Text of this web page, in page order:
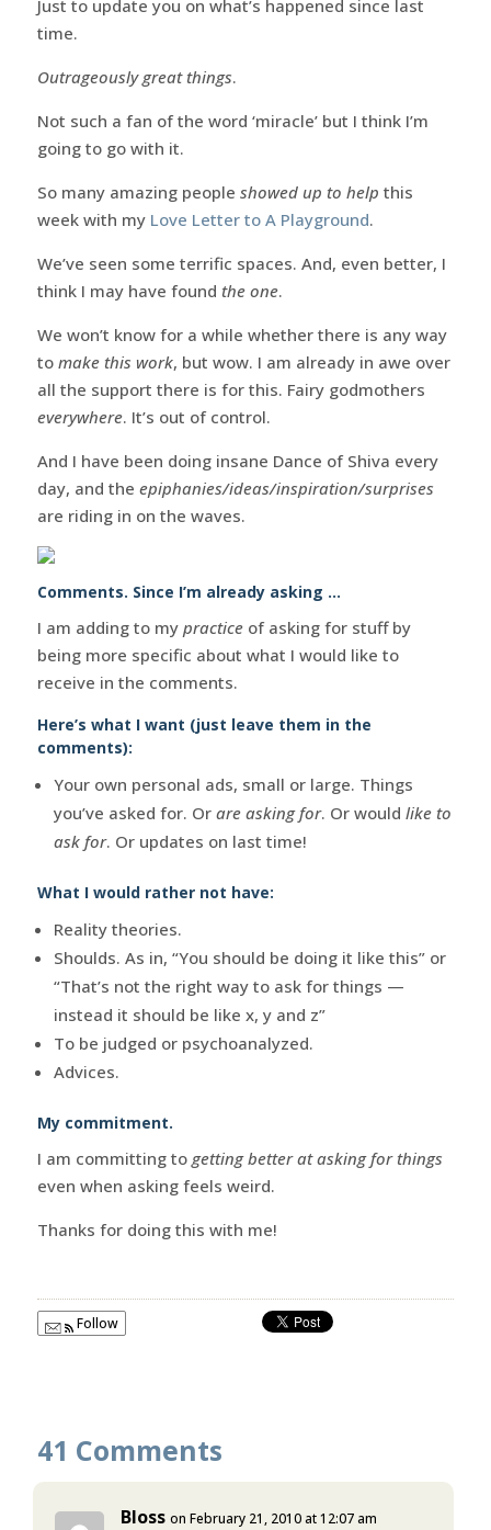
Just to update you on what’s happened since last
time.
Outrageously great things.
Not such a fan of the word ‘miracle’ but I think I’m
going to go with it.
So many amazing people showed up to help this
week with my Love Letter to A Playground.
We’ve seen some terrific spaces. And, even better, I
think I may have found the one.
We won’t know for a while whether there is any way
to make this work, but wow. I am already in awe over
all the support there is for this. Fairy godmothers
everywhere. It’s out of control.
And I have been doing insane Dance of Shiva every
day, and the epiphanies/ideas/inspiration/surprises
are riding in on the waves.
Comments. Since I’m already asking …
I am adding to my practiceof asking for stuff by
being more specific about what I would like to
receive in the comments.
Here’s what I want (just leave them in the
comments):
Your own personal ads, small or large. Things
you’ve asked for. Or are asking for. Or would like to
ask for. Or updates on last time!
What I would rather not have:
Reality theories.
Shoulds. As in, “You should be doing it like this” or
“That’s not the right way to ask for things —
instead it should be like x, y and z”
To be judged or psychoanalyzed.
Advices.
My commitment.
I am committing to getting better at asking for things
even when asking feels weird.
Thanks for doing this with me!
Follow
41 Comments
Bloss on February 21, 2010 at 12:07 am